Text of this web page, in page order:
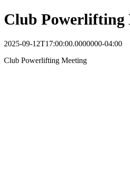
Club Powerlifting
2025-09-12T17:00:00.0000000-04:00
Club Powerlifting Meeting